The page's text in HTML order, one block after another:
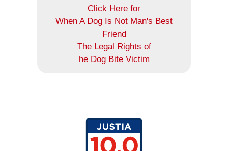
Click Here for
When A Dog Is Not Man's Best
Friend
The Legal Rights of
he Dog Bite Victim